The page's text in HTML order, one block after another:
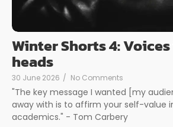
Winter Shorts 4:
heads
30 June 2026 / No Comments
"The key message I wanted [my
away with is to affirm your self-value
academics." - Tom Carbery